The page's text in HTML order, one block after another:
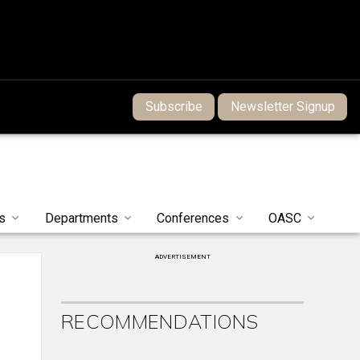
Subscribe Newsletter Signup
Departments Conferences OASC
ADVERTISEMENT
RECOMMENDATIONS